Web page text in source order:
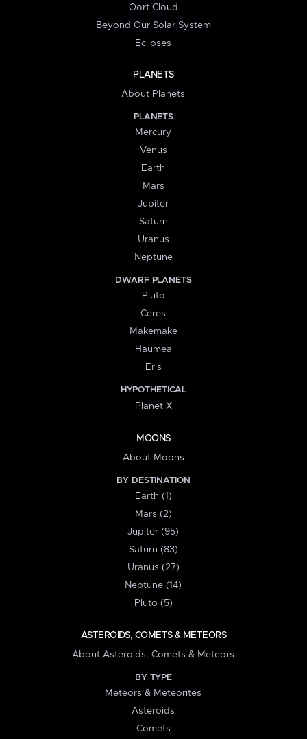
Oort Cloud
Beyond Our Solar System
Eclipses
PLANETS
About Planets
PLANETS
Mercury
Venus
Earth
Mars
Jupiter
Saturn
Uranus
Neptune
DWARF PLANETS
Pluto
Ceres
Makemake
Haumea
Eris
HYPOTHETICAL
Planet X
MOONS
About Moons
BY DESTINATION
Earth (1)
Mars (2)
Jupiter (95)
Saturn (83)
Uranus (27)
Neptune (14)
Pluto (5)
ASTEROIDS, COMETS & METEORS
About Asteroids, Comets & Meteors
BY TYPE
Meteors & Meteorites
Asteroids
Comets